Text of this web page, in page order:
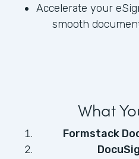
Accelerate your
smooth
What
Formstack